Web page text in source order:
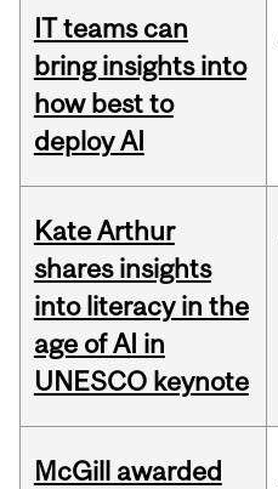
IT teams can
bring insights into
how best to
deploy AI
Kate Arthur
shares insights
into literacy in the
age of AI in
UNESCO keynote
McGill awarded